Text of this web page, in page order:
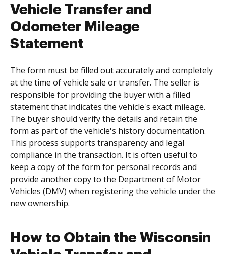
Vehicle Transfer and
Odometer Mileage
Statement
The form must be filled out accurately and completely
at the time of vehicle sale or transfer. The seller is
responsible for providing the buyer with a filled
statement that indicates the vehicle's exact mileage.
The buyer should verify the details and retain the
form as part of the vehicle's history documentation.
This process supports transparency and legal
compliance in the transaction. It is often useful to
keep a copy of the form for personal records and
provide another copy to the Department of Motor
Vehicles (DMV) when registering the vehicle under the
new ownership.
How to Obtain the Wisconsin